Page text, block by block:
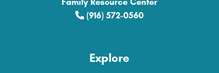
(916) 572-0560
Explore